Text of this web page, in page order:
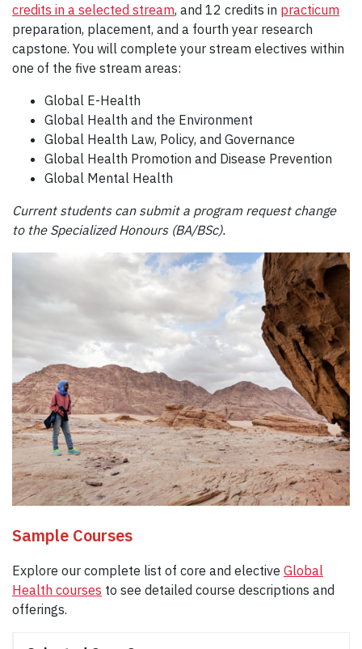
credits in a selected stream, and 12 credits in practicum
preparation, placement, and a fourth year research
capstone. You will complete your stream electives within
one of the five stream areas:
Global E-Health
Global Health and the Environment
Global Health Law, Policy, and Governance
Global Health Promotion and Disease Prevention
Global Mental Health
Current students can submit a program request change
to the Specialized Honours (BA/BSc).
Sample Courses
Explore our complete list of core and elective Global
Health courses to see detailed course descriptions and
offerings.